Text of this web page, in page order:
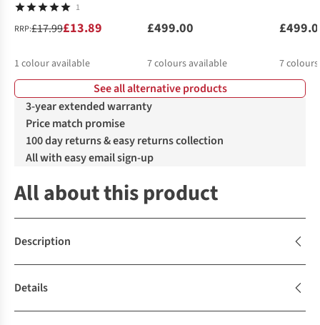
1
RRP:£17.99£13.89
1 colour available
£499.00
7colours available 7
See all alternative products
3-year extended warranty
Price match promise
100 day returns & easy returns collection
All with easy email sign-up
All about this product
Description
Details